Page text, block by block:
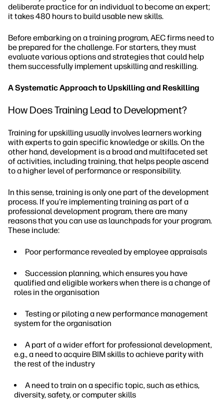
deliberate practice for an individual to become an expert;
it takes 480 hours to build usable new skills.
Before embarking on a training program, AEC firms need to
be prepared for the challenge. For starters, they must
evaluate various options and strategies that could help
them successfully implement upskilling and reskilling.
A Systematic Approach to Upskilling and Reskilling
How Does Training Lead to Development?
Training for upskilling usually involves learners working
with experts to gain specific knowledge or skills. On the
other hand, development is a broad and multifaceted set
of activities, including training, that helps people ascend
to a higher level of performance or responsibility.
In this sense, training is only one part of the development
process. If you're implementing training as part of a
professional development program, there are many
reasons that you can use as launchpads for your program.
These include:
Poor performance revealed by employee appraisals
Succession planning, which ensures you have
qualified and eligible workers when there is a change of
roles in the organisation
Testing or piloting a new performance management
system for the organisation
A part of a wider effort for professional development,
e.g., a need to acquire BIM skills to achieve parity with
the rest of the industry
A need to train on a specific topic, such as ethics,
diversity, safety, or computer skills